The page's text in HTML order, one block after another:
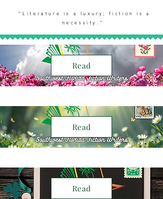
“Literature is a luxury; fiction is a
necessity.”
Read
Read
Read